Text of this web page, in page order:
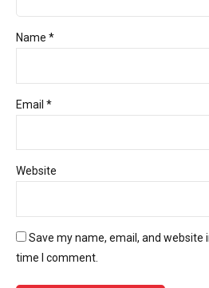
Name *
Email *
Website
Save my name, email, and
time I comment.